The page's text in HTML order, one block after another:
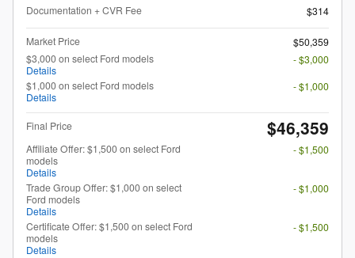
Documentation + CVR Fee
$314
Market Price
$50,359
$3,000 on select Ford models
Details
- $3,000
$1,000 on select Ford models
Details
- $1,000
Final Price $46,359
Affiliate Offer: $1,500 on select Ford
models
Details
- $1,500
Trade Group Offer: $1,000 on select
Ford models
Details
- $1,000
Certificate Offer: $1,500 on select Ford
models
Details
- $1,500